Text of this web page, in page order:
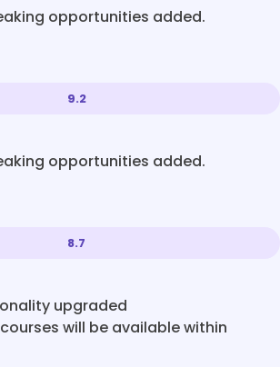
opportunities added.
9.2
opportunities added.
8.7
upgraded
will be available within